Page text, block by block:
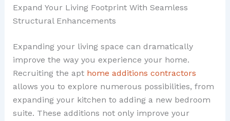
Expand Your Living Footprint With Seamless
Structural Enhancements
Expanding your living space can dramatically
improve the way you experience your home.
Recruiting the apt home additions contractors
allows you to explore numerous possibilities, from
expanding your kitchen to adding a new bedroom
suite. These additions not only improve your